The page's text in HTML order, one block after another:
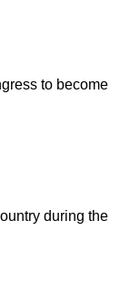
to become
during the